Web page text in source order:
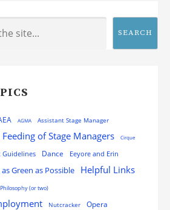
SEARCH
AGMA Assistant Stage Manager
Feeding of Stage Managers Cirque
Guidelines Dance Eeyore and Erin
Green as Possible Helpful Links
(or two)
Nutcracker Opera